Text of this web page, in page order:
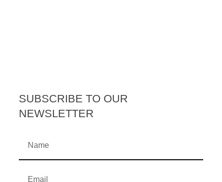
SUBSCRIBE TO OUR
NEWSLETTER